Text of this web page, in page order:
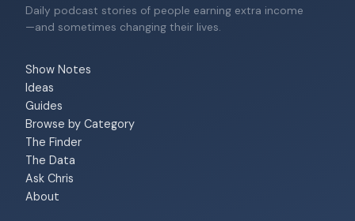
Daily podcast stories of people earning extra income
—and sometimes changing their lives.
Show Notes
Ideas
Guides
Browse by Category
The Finder
The Data
Ask Chris
About